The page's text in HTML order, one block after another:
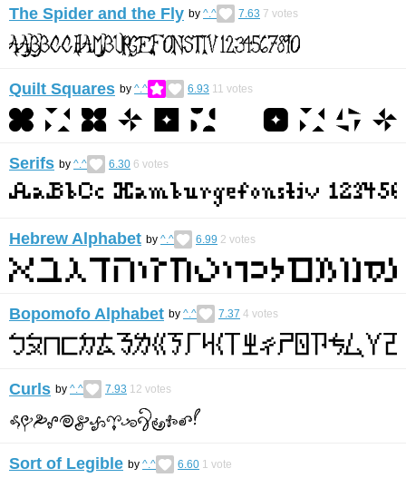
The Spider and the Fly by ^.^ 7.63 7 votes
Quilt Squares by ^.^ 6.93 11 votes
Serifs by ^.^ 6.30 6 votes
Hebrew Alphabet by ^.^ 6.99 2 votes
Bopomofo Alphabet by ^.^ 7.37 4 votes
Curls by ^.^ 7.93 12 votes
Sort of Legible by ^.^ 6.60 1 vote